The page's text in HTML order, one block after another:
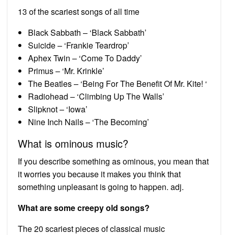
13 of the scariest songs of all time
Black Sabbath – ‘Black Sabbath’
Suicide – ‘Frankie Teardrop’
Aphex Twin – ‘Come To Daddy’
Primus – ‘Mr. Krinkle’
The Beatles – ‘Being For The Benefit Of Mr. Kite! ‘
Radiohead – ‘Climbing Up The Walls’
Slipknot – ‘Iowa’
Nine Inch Nails – ‘The Becoming’
What is ominous music?
If you describe something as ominous, you mean that
it worries you because it makes you think that
something unpleasant is going to happen. adj.
What are some creepy old songs?
The 20 scariest pieces of classical music